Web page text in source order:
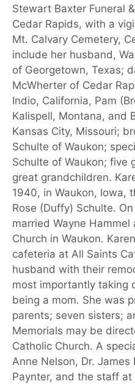
Stewart Baxter Funeral
Cedar Rapids, with a
Mt. Calvary Cemetery,
include her husband,
of Georgetown, Texas;
McWherter of Cedar
Indio, California, Pam
Kalispell, Montana, and
Kansas City, Missouri;
Schulte of Waukon;
Schulte of Waukon; five
great grandchildren.
1940, in Waukon, Iowa,
Rose (Duffy) Schulte.
married Wayne
Church in Waukon.
cafeteria at All Saints
husband with their
most importantly taking
being a mom. She was
parents; seven sisters;
Memorials may be
Catholic Church. A
Anne Nelson, Dr. James
Paynter, and the staff